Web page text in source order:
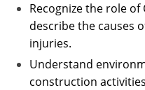
South Carolina
South Dakota
Tennessee
Recognize the role of
describe the causes
injuries.
Understand
construction